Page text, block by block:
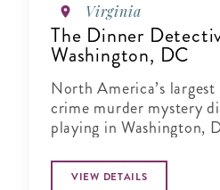
Virginia
The Dinner
Washington, DC
North America’s
crime murder mystery
playing in Washington,
VIEW DETAILS